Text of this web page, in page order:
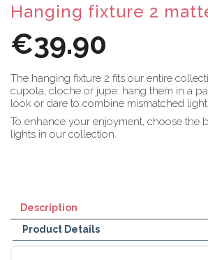
Hanging fixture 2
€39.90
The hanging fixture 2 fits our entire
cupola, cloche or jupe: hang them in a
look or dare to combine mismatched
To enhance your enjoyment, choose the
lights in our collection.
Description
Product Details